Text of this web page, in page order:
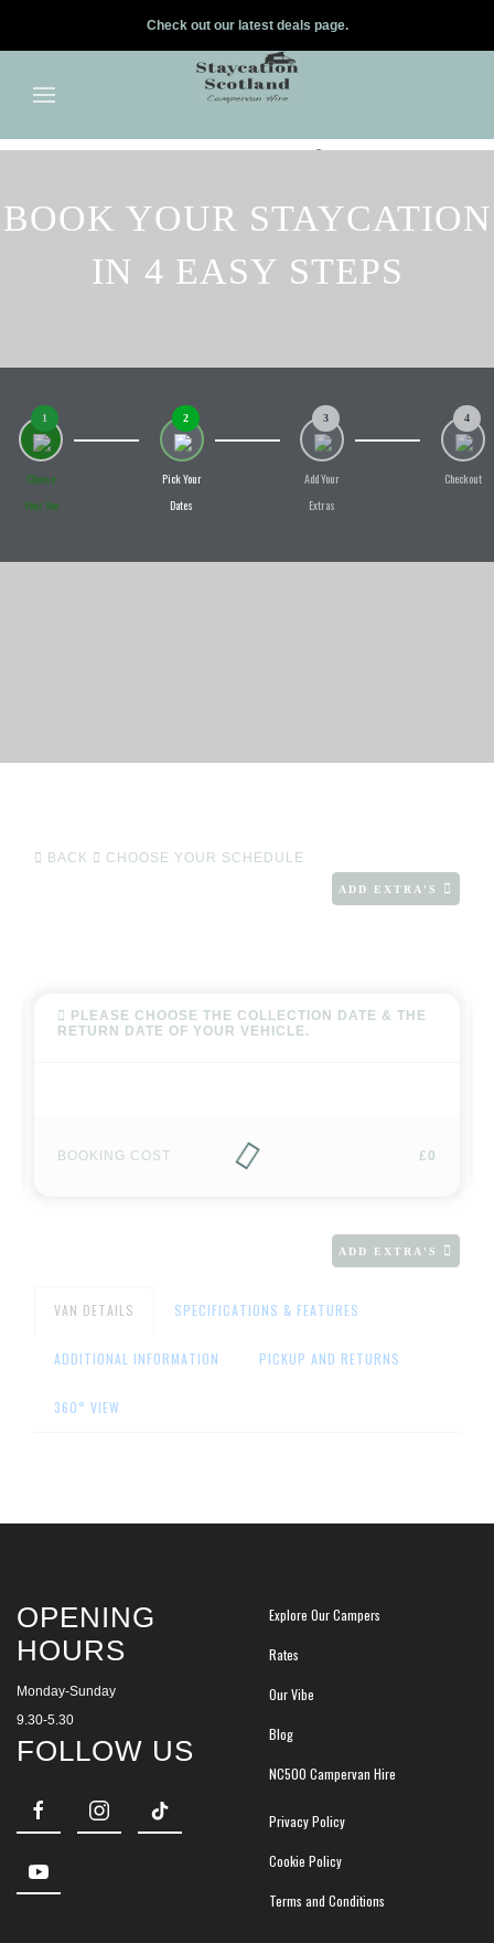
Check out our latest deals page.
BOOK YOUR STAYCATION
IN 4 EASY STEPS
1
Choose
Your Van
2
Pick Your
Dates
3
Add Your
Extras
4
Checkout
BACK CHOOSE YOUR SCHEDULE
ADD EXTRA'S
PLEASE CHOOSE THE COLLECTION DATE & THE
RETURN DATE OF YOUR VEHICLE.
BOOKING COST £0
ADD EXTRA'S
VAN DETAILS SPECIFICATIONS & FEATURES
ADDITIONAL INFORMATION PICKUP AND RETURNS
360° VIEW
OPENING
HOURS
Monday-Sunday
9.30-5.30
FOLLOW US
Explore Our Campers
Rates
Our Vibe
Blog
NC500 Campervan Hire
Privacy Policy
Cookie Policy
Terms and Conditions